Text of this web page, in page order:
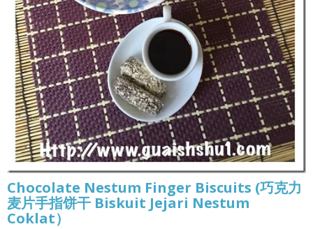
Chocolate Nestum Finger Biscuits (巧克力
麦片手指饼干 Biskuit Jejari Nestum
Coklat）